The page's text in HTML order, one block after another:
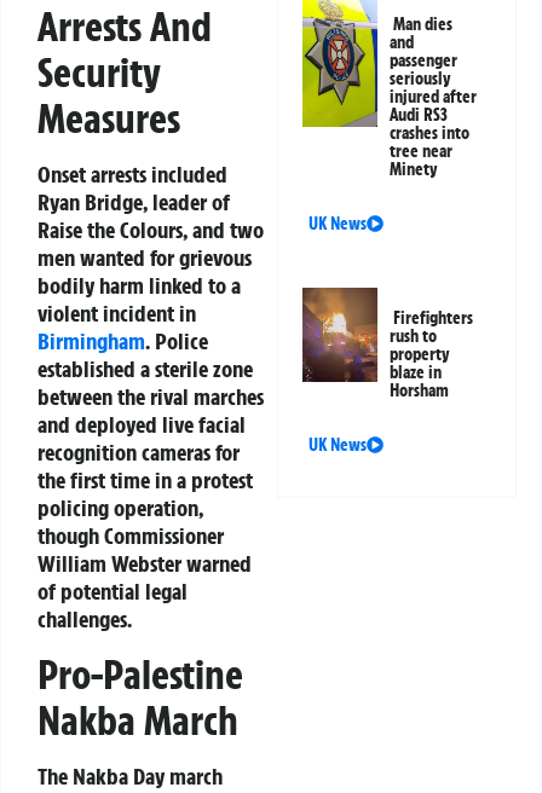
Arrests And
Security
Measures
Onset arrests included
Ryan Bridge, leader of
Raise the Colours, and two
men wanted for grievous
bodily harm linked to a
violent incident in
Birmingham. Police
established a sterile zone
between the rival marches
and deployed live facial
recognition cameras for
the first time in a protest
policing operation,
though Commissioner
William Webster warned
of potential legal
challenges.
Pro-Palestine
Nakba March
The Nakba Day march
Man dies
and
passenger
seriously
injured after
Audi RS3
crashes into
tree near
Minety
UK News
Firefighters
rush to
property
blaze in
Horsham
UK News